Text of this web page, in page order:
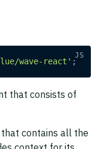
wave-react' ;
that consists of
contains all the